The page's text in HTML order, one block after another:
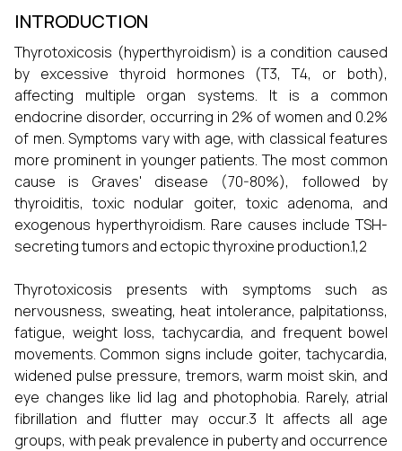
INTRODUCTION
Thyrotoxicosis (hyperthyroidism) is a condition caused
by excessive thyroid hormones (T3, T4, or both),
affecting multiple organ systems. It is a common
endocrine disorder, occurring in 2% of women and 0.2%
of men. Symptoms vary with age, with classical features
more prominent in younger patients. The most common
cause is Graves' disease (70-80%), followed by
thyroiditis, toxic nodular goiter, toxic adenoma, and
exogenous hyperthyroidism. Rare causes include TSH-
secreting tumors and ectopic thyroxine production.1,2
Thyrotoxicosis presents with symptoms such as
nervousness, sweating, heat intolerance, palpitationss,
fatigue, weight loss, tachycardia, and frequent bowel
movements. Common signs include goiter, tachycardia,
widened pulse pressure, tremors, warm moist skin, and
eye changes like lid lag and photophobia. Rarely, atrial
fibrillation and flutter may occur.3 It affects all age
groups, with peak prevalence in puberty and occurrence